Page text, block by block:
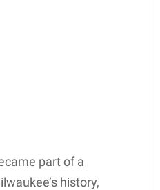
part of a
history,